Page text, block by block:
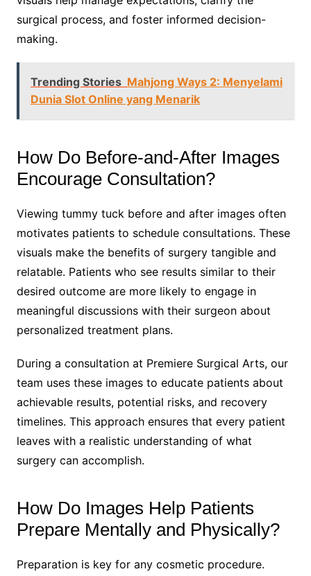
surgical process, and foster informed decision-
making.
Trending Stories Mahjong Ways 2: Menyelami
Dunia Slot Online yang Menarik
How Do Before-and-After Images
Encourage Consultation?
Viewing tummy tuck before and after images often
motivates patients to schedule consultations. These
visuals make the benefits of surgery tangible and
relatable. Patients who see results similar to their
desired outcome are more likely to engage in
meaningful discussions with their surgeon about
personalized treatment plans.
During a consultation at Premiere Surgical Arts, our
team uses these images to educate patients about
achievable results, potential risks, and recovery
timelines. This approach ensures that every patient
leaves with a realistic understanding of what
surgery can accomplish.
How Do Images Help Patients
Prepare Mentally and Physically?
Preparation is key for any cosmetic procedure.